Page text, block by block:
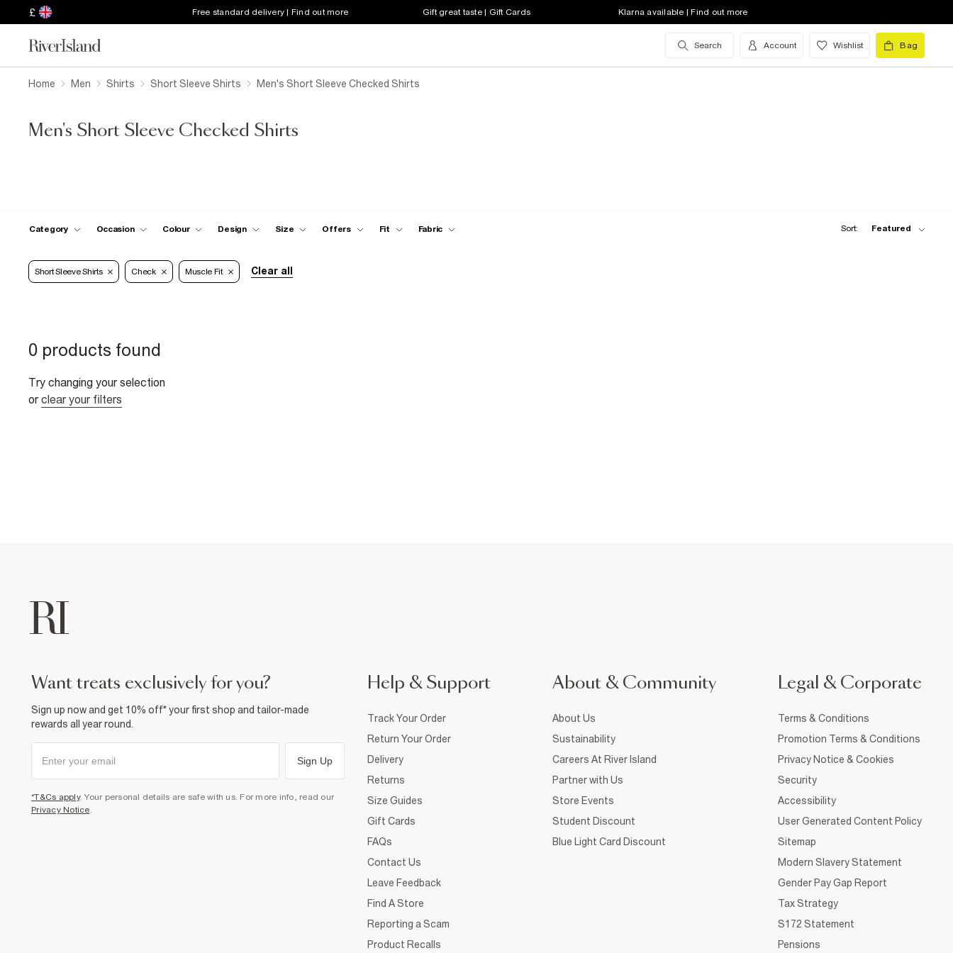
£ Free standard delivery | Find out more Gift great taste | Gift Cards Klarna available | Find out more
Search Account Wishlist Bag
Home Men Shirts Short Sleeve Shirts Men's Short Sleeve Checked Shirts
Men's Short Sleeve Checked Shirts
Category Occasion Colour Design Size Offers Fit Fabric Sort: Featured
Short Sleeve Shirts Check Muscle Fit Clear all
0 products found
Try changing your selection
or clear your filters
want treats exclusively for you?
Sign up now and get 10% off* your first shop and tailor-made
rewards all year round.
Sign Up
*T&Cs apply. Your personal details are safe with us. For more info, read our
Privacy Notice.
Help & Support
Track Your Order
Return Your Order
Delivery
Returns
Size Guides
Gift Cards
FAQs
Contact Us
Leave Feedback
Find A Store
Reporting a Scam
Product Recalls
About & Community
About Us
Sustainability
Careers At River Island
Partner with Us
Store Events
Student Discount
Blue Light Card Discount
Legal & Corporate
Terms & Conditions
Promotion Terms & Conditions
Privacy Notice & Cookies
Security
Accessibility
User Generated Content Policy
Sitemap
Modern Slavery Statement
Gender Pay Gap Report
Tax Strategy
S172 Statement
Pensions